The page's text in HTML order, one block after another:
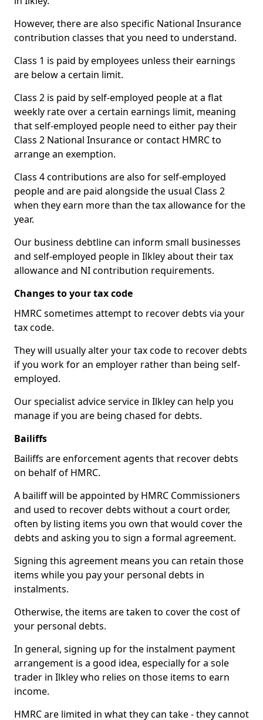
However, there are also specific National Insurance
contribution classes that you need to understand.
Class 1 is paid by employees unless their earnings
are below a certain limit.
Class 2 is paid by self-employed people at a flat
weekly rate over a certain earnings limit, meaning
that self-employed people need to either pay their
Class 2 National Insurance or contact HMRC to
arrange an exemption.
Class 4 contributions are also for self-employed
people and are paid alongside the usual Class 2
when they earn more than the tax allowance for the
year.
Our business debtline can inform small businesses
and self-employed people in Ilkley about their tax
allowance and NI contribution requirements.
Changes to your tax code
HMRC sometimes attempt to recover debts via your
tax code.
They will usually alter your tax code to recover debts
if you work for an employer rather than being self-
employed.
Our specialist advice service in Ilkley can help you
manage if you are being chased for debts.
Bailiffs
Bailiffs are enforcement agents that recover debts
on behalf of HMRC.
A bailiff will be appointed by HMRC Commissioners
and used to recover debts without a court order,
often by listing items you own that would cover the
debts and asking you to sign a formal agreement.
Signing this agreement means you can retain those
items while you pay your personal debts in
instalments.
Otherwise, the items are taken to cover the cost of
your personal debts.
In general, signing up for the instalment payment
arrangement is a good idea, especially for a sole
trader in Ilkley who relies on those items to earn
income.
HMRC are limited in what they can take - they cannot